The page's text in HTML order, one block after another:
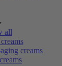
all
creams